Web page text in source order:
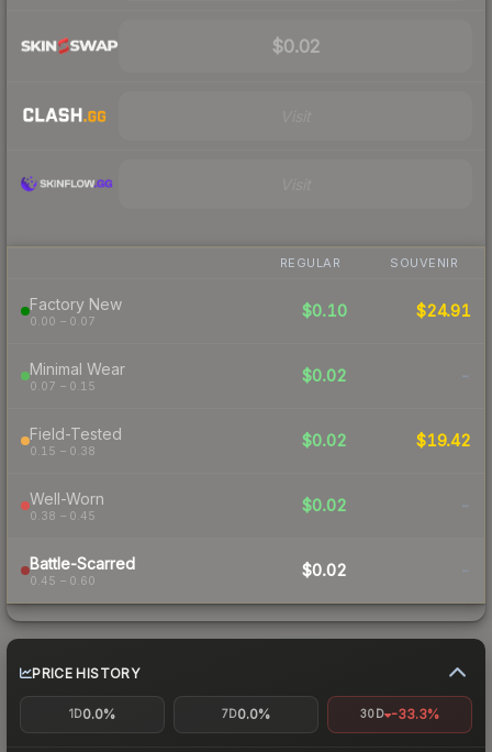
$0.02
REGULAR SOUVENIR
Factory New
0.00 – 0.07
$0.10 $24.91
Minimal Wear
0.07 – 0.15
$0.02 -
Field-Tested
0.15 – 0.38
$0.02 $19.42
Well-Worn
0.38 – 0.45
$0.02 -
Battle-Scarred
0.45 – 0.60
$0.02 -
PRICE HISTORY
1D0.0% 7D0.0% 30D -33.3%